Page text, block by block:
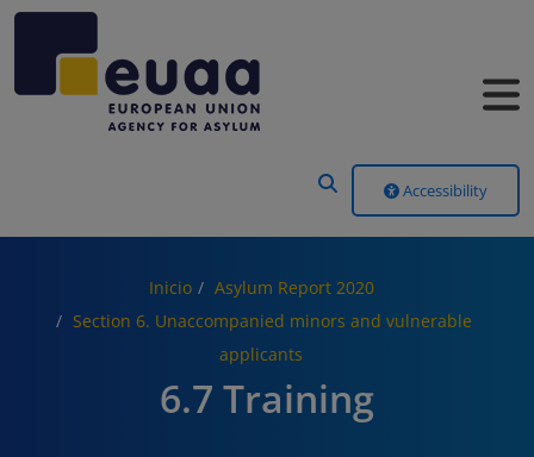
Accessibility
Inicio
Asylum Report 2020
Section 6. Unaccompanied minors and vulnerable
applicants
6.7 Training